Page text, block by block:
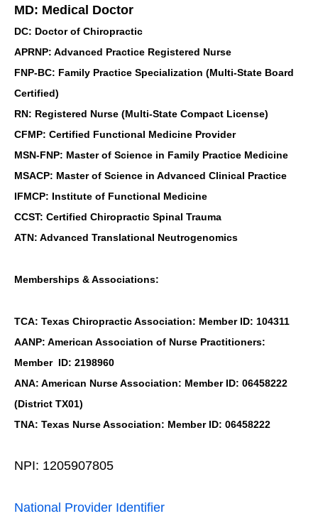
MD: Medical Doctor
DC: Doctor of Chiropractic
APRNP: Advanced Practice Registered Nurse
FNP-BC: Family Practice Specialization (Multi-State Board
Certified)
RN: Registered Nurse (Multi-State Compact License)
CFMP: Certified Functional Medicine Provider
MSN-FNP: Master of Science in Family Practice Medicine
MSACP: Master of Science in Advanced Clinical Practice
IFMCP: Institute of Functional Medicine
CCST: Certified Chiropractic Spinal Trauma
ATN: Advanced Translational Neutrogenomics
Memberships & Associations:
TCA: Texas Chiropractic Association: Member ID: 104311
AANP: American Association of Nurse Practitioners:
Member ID: 2198960
ANA: American Nurse Association: Member ID: 06458222
(District TX01)
TNA: Texas Nurse Association: Member ID: 06458222
NPI: 1205907805
National Provider Identifier